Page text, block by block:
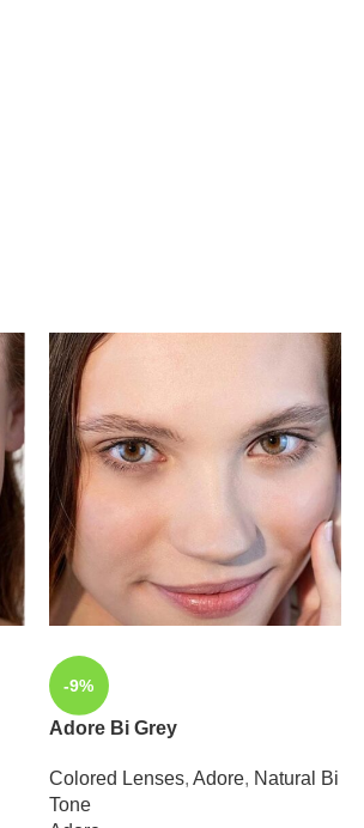
-9%
Adore Bi Grey
Colored Lenses, Adore, Natural Bi
Tone